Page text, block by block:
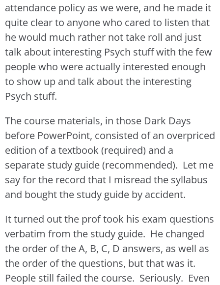
attendance policy as we were, and he made it
quite clear to anyone who cared to listen that
he would much rather not take roll and just
talk about interesting Psych stuff with the few
people who were actually interested enough
to show up and talk about the interesting
Psych stuff.
The course materials, in those Dark Days
before PowerPoint, consisted of an overpriced
edition of a textbook (required) and a
separate study guide (recommended). Let me
say for the record that I misread the syllabus
and bought the study guide by accident.
It turned out the prof took his exam questions
verbatim from the study guide. He changed
the order of the A, B, C, D answers, as well as
the order of the questions, but that was it.
People still failed the course. Seriously. Even